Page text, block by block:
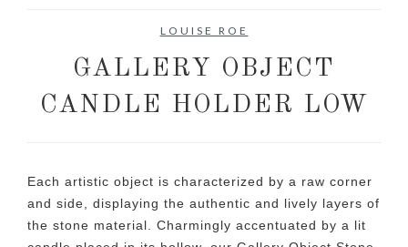
LOUISE ROE
GALLERY OBJECT
CANDLE HOLDER LOW
Each artistic object is characterized by a raw corner
and side, displaying the authentic and lively layers of
the stone material. Charmingly accentuated by a lit